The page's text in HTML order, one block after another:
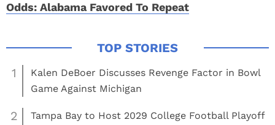
Odds: Alabama Favored To Repeat
1
Kalen DeBoer Discusses Revenge Factor in Bowl
Game Against Michigan
2
Tampa Bay to Host 2029 College Football Playoff